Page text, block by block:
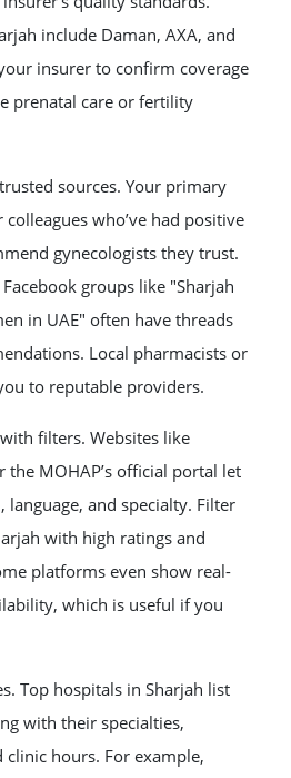
include Daman, AXA, and
insurer to confirm coverage
prenatal care or fertility
sources. Your primary
who’ve had positive
gynecologists they trust.
groups like "Sharjah
in UAE" often have threads
Local pharmacists or
to reputable providers.
filters. Websites like
the MOHAP’s official portal let
language, and specialty. Filter
with high ratings and
platforms even show real-
which is useful if you
Top hospitals in Sharjah list
with their specialties,
clinic hours. For example,